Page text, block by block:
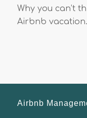
Why you can’t
Airbnb
Airbnb